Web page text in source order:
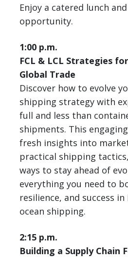
Enjoy a catered lunch
opportunity.
1:00 p.m.
FCL & LCL Strategies
Global Trade
Discover how to evolve
shipping strategy with
full and less than
shipments. This
fresh insights into
practical shipping
ways to stay ahead of
everything you need to
resilience, and success
ocean shipping.
2:15 p.m.
Building a Supply Chain